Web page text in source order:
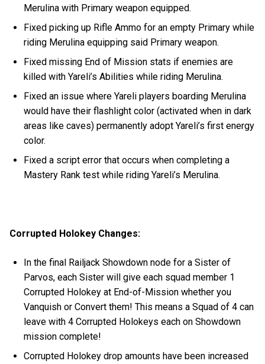
Merulina with Primary weapon equipped.
Fixed picking up Rifle Ammo for an empty Primary while
riding Merulina equipping said Primary weapon.
Fixed missing End of Mission stats if enemies are
killed with Yareli’s Abilities while riding Merulina.
Fixed an issue where Yareli players boarding Merulina
would have their flashlight color (activated when in dark
areas like caves) permanently adopt Yareli’s first energy
color.
Fixed a script error that occurs when completing a
Mastery Rank test while riding Yareli’s Merulina.
Corrupted Holokey Changes:
In the final Railjack Showdown node for a Sister of
Parvos, each Sister will give each squad member 1
Corrupted Holokey at End-of-Mission whether you
Vanquish or Convert them! This means a Squad of 4 can
leave with 4 Corrupted Holokeys each on Showdown
mission complete!
Corrupted Holokey drop amounts have been increased